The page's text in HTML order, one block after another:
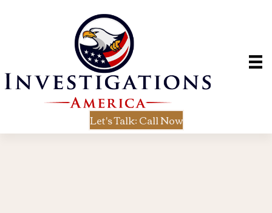
Let's Talk: Call Now